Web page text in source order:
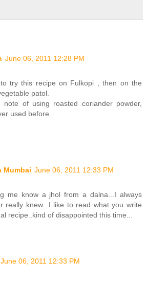
June 06, 2011 12:28 PM
try this recipe on Fulkopi , then on the
patol.
of using roasted coriander powder,
used before.
Mumbai June 06, 2011 12:33 PM
me know a jhol from a dalna...I always
really knew...I like to read what you write
recipe..kind of disappointed this time...
June 06, 2011 12:33 PM